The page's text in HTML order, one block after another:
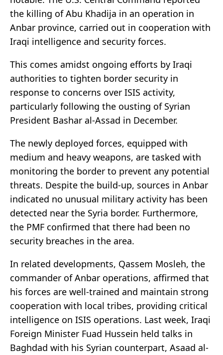
the killing of Abu Khadija in an operation in
Anbar province, carried out in cooperation with
Iraqi intelligence and security forces.
This comes amidst ongoing efforts by Iraqi
authorities to tighten border security in
response to concerns over ISIS activity,
particularly following the ousting of Syrian
President Bashar al-Assad in December.
The newly deployed forces, equipped with
medium and heavy weapons, are tasked with
monitoring the border to prevent any potential
threats. Despite the build-up, sources in Anbar
indicated no unusual military activity has been
detected near the Syria border. Furthermore,
the PMF confirmed that there had been no
security breaches in the area.
In related developments, Qassem Mosleh, the
commander of Anbar operations, affirmed that
his forces are well-trained and maintain strong
cooperation with local tribes, providing critical
intelligence on ISIS operations. Last week, Iraqi
Foreign Minister Fuad Hussein held talks in
Baghdad with his Syrian counterpart, Asaad al-